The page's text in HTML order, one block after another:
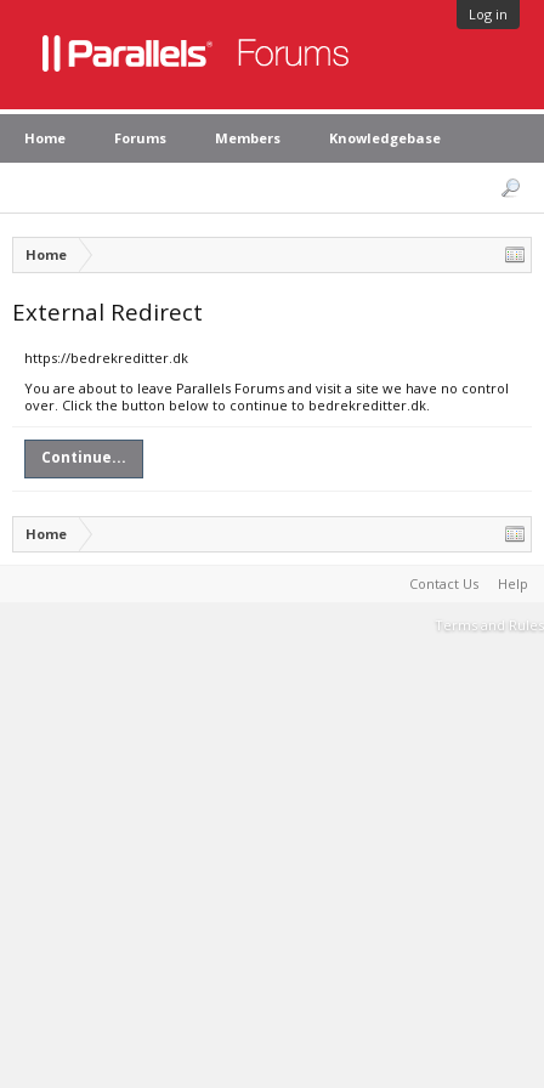
Log in
Home Forums Members Knowledgebase
Home
External Redirect
https://bedrekreditter.dk
You are about to leave Parallels Forums and visit a site we have no control
over. Click the button below to continue to bedrekreditter.dk.
Continue...
Home
Contact Us Help
Terms and Rules